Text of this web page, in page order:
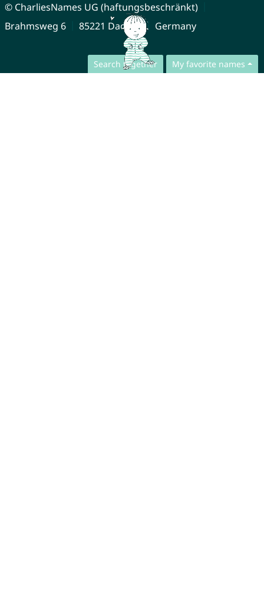
Search together My favorite names
© CharliesNames UG (haftungsbeschränkt)
Brahmsweg 6
85221 Dachau Germany